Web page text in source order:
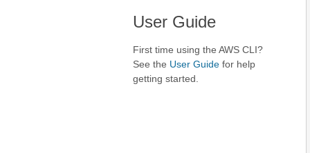
User Guide
First time using the AWS CLI?
See the User Guide for help
getting started.